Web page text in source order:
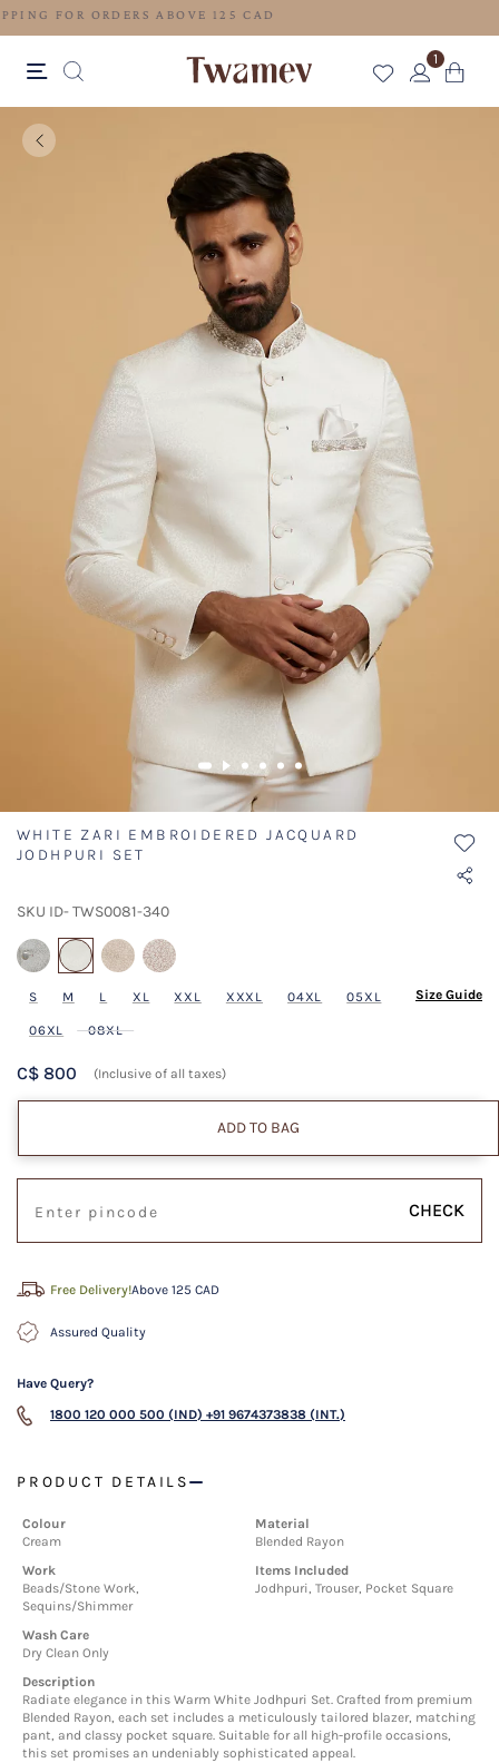
FREE SHIPPING FOR ORDERS ABOVE 125 CAD
1
WHITE ZARI EMBROIDERED JACQUARD
JODHPURI SET
SKU ID- TWS0081-340
selected
S M L XL XXL XXXL 04XL 05XL
06XL 08XL
Size Guide
C$ 800 (Inclusive of all taxes)
ADD TO BAG
CHECK
Free Delivery!Above 125 CAD
Assured Quality
Have Query?
1800 120 000 500 (IND) +91 9674373838 (INT.)
PRODUCT DETAILS
Colour
Cream
Material
Blended Rayon
Work
Beads/Stone Work,
Sequins/Shimmer
Items Included
Jodhpuri, Trouser, Pocket Square
Wash Care
Dry Clean Only
Description
Radiate elegance in this Warm White Jodhpuri Set. Crafted from premium
Blended Rayon, each set includes a meticulously tailored blazer, matching
pant, and classy pocket square. Suitable for all high-profile occasions,
this set promises an undeniably sophisticated appeal.